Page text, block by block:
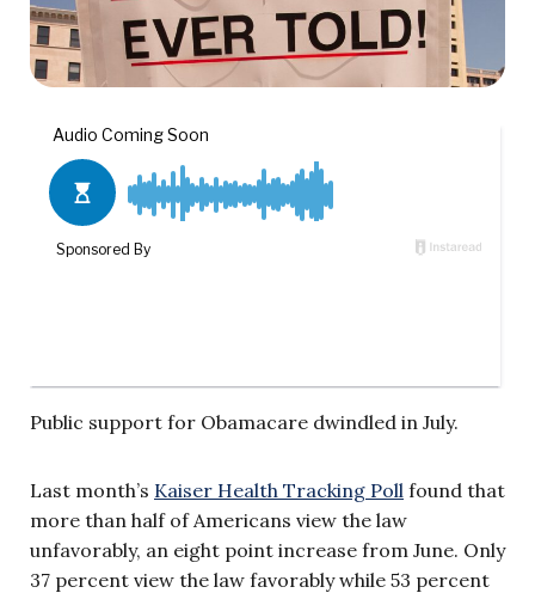
Public support for Obamacare dwindled in July.
Last month’s Kaiser Health Tracking Poll found that
more than half of Americans view the law
unfavorably, an eight point increase from June. Only
37 percent view the law favorably while 53 percent